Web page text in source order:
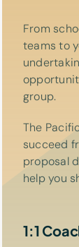
From
teams to
group.
The
succeed
proposal
help you
1:1